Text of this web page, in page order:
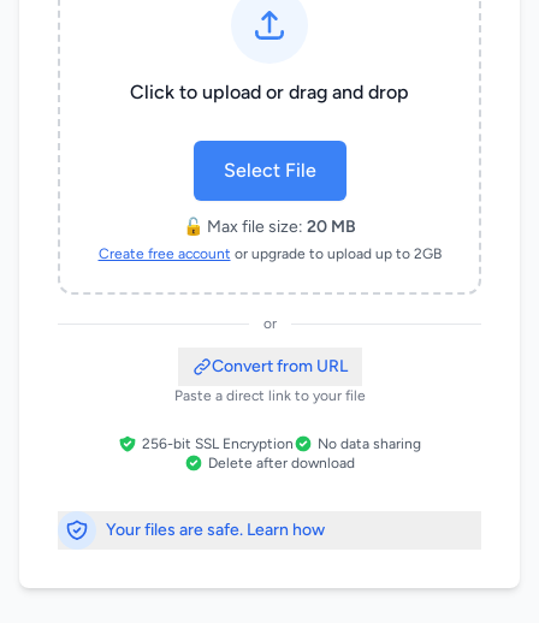
Click to upload or drag and drop
Select File
🔓 Max file size: 20 MB
Create free account or upgrade to upload up to 2GB
or
Convert from URL
Paste a direct link to your file
256-bit SSL Encryption
No data sharing
Delete after download
Your files are safe. Learn how